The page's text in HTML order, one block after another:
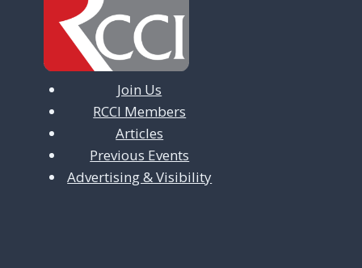
Join Us
RCCI Members
Articles
Previous Events
Advertising & Visibility